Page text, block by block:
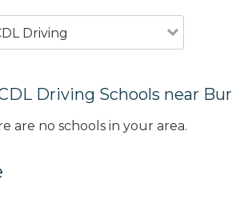
Driving
Driving Schools near
are no schools in your area.